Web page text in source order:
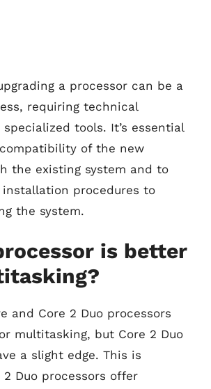
a processor can be a
requiring technical
tools. It’s essential
of the new
the existing system and to
procedures to
the system.
is better
and Core 2 Duo processors
multitasking, but Core 2 Duo
a slight edge. This is
2 Duo processors offer